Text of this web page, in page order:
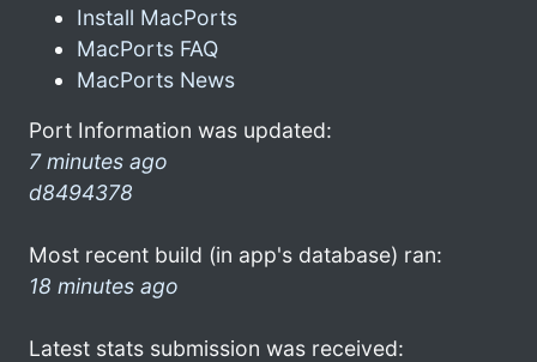
Install MacPorts
MacPorts FAQ
MacPorts News
Port Information was updated:
7 minutes ago
d8494378
Most recent build (in app's database) ran:
18 minutes ago
Latest stats submission was received: